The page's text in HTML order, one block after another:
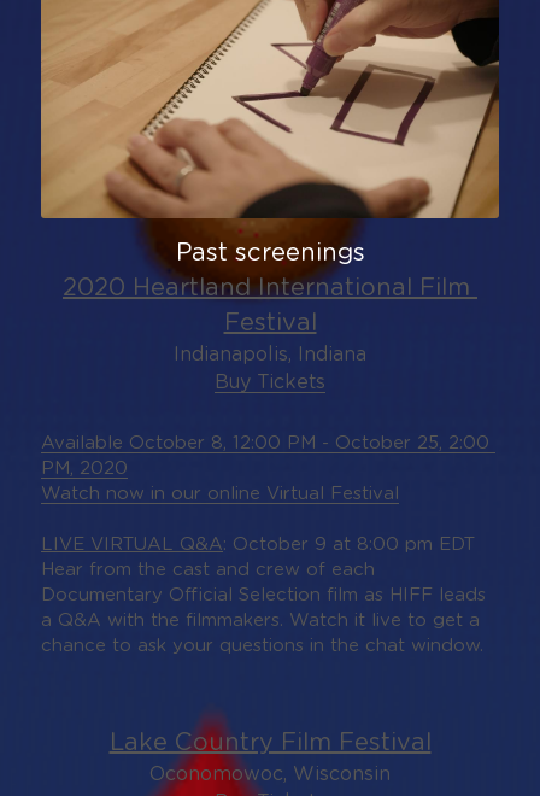
Past screenings​
2020 Heartland International Film
Festival
Indianapolis, Indiana
Buy Tickets
Available October 8, 12:00 PM - October 25, 2:00
PM, 2020
Watch now in our online Virtual Festival
LIVE VIRTUAL Q&A: October 9 at 8:00 pm EDT
Hear from the cast and crew of each
Documentary Official Selection film as HIFF leads
a Q&A with the filmmakers. Watch it live to get a
chance to ask your questions in the chat window.
Lake Country Film Festival
Oconomowoc, Wisconsin